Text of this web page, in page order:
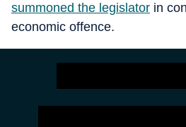
summoned the legislator in
economic offence.